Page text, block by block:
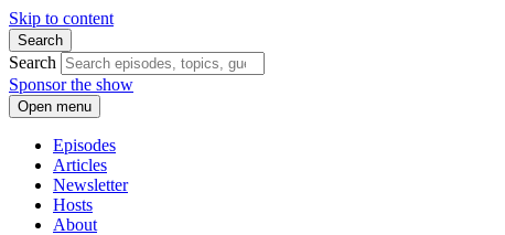
Skip to content
Search
Search
Sponsor the show
Open menu
Episodes
Articles
Newsletter
Hosts
About